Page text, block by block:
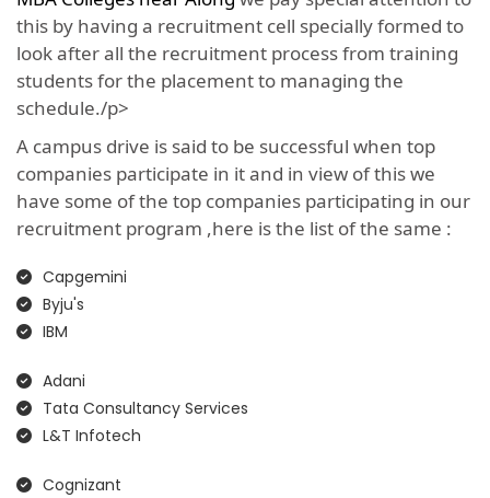
this by having a recruitment cell specially formed to
look after all the recruitment process from training
students for the placement to managing the
schedule./p>
A campus drive is said to be successful when top
companies participate in it and in view of this we
have some of the top companies participating in our
recruitment program ,here is the list of the same :
Capgemini
Byju's
IBM
Adani
Tata Consultancy Services
L&T Infotech
Cognizant